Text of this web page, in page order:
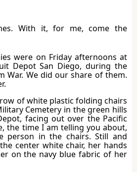
With it, for me, come the
were on Friday afternoons at
Depot San Diego, during the
War. We did our share of them.
of white plastic folding chairs
Cemetery in the green hills
facing out over the Pacific
the time I am telling you about,
person in the chairs. Still and
center white chair, her hands
on the navy blue fabric of her